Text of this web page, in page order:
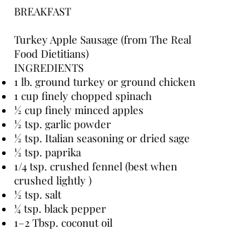
BREAKFAST
Turkey Apple Sausage (from The Real
Food Dietitians)
INGREDIENTS
1 lb. ground turkey or ground chicken
1 cup finely chopped spinach
½ cup finely minced apples
½ tsp. garlic powder
½ tsp. Italian seasoning or dried sage
½ tsp. paprika
1/4 tsp. crushed fennel (best when
crushed lightly )
½ tsp. salt
¼ tsp. black pepper
1–2 Tbsp. coconut oil